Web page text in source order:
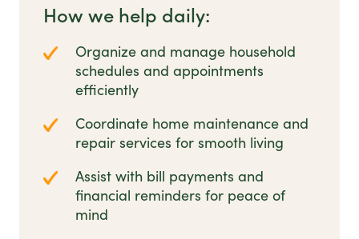
How we help daily:
Organize and manage household
schedules and appointments
efficiently
Coordinate home maintenance and
repair services for smooth living
Assist with bill payments and
financial reminders for peace of
mind